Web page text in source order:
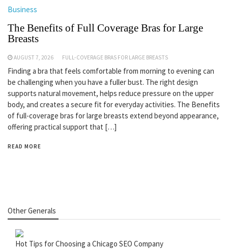
Business
The Benefits of Full Coverage Bras for Large
Breasts
AUGUST 7, 2026 FULL-COVERAGE BRAS FOR LARGE BREASTS
Finding a bra that feels comfortable from morning to evening can
be challenging when you have a fuller bust. The right design
supports natural movement, helps reduce pressure on the upper
body, and creates a secure fit for everyday activities. The Benefits
of full-coverage bras for large breasts extend beyond appearance,
offering practical support that […]
READ MORE
Other Generals
Hot Tips for Choosing a Chicago SEO Company